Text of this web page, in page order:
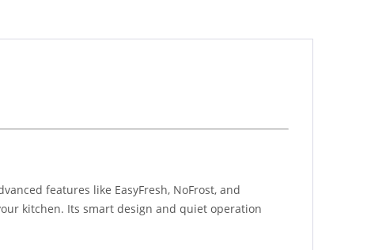
features like EasyFresh, NoFrost, and
kitchen. Its smart design and quiet operation